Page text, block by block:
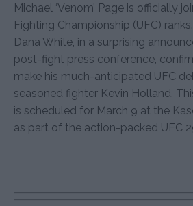
Michael ‘Venom’ Page is officially
Fighting Championship (UFC)
Dana White, in a surprising
post-fight press conference,
make his much-anticipated UFC
seasoned fighter Kevin Holland.
is scheduled for March 9 at the
as part of the action-packed UFC